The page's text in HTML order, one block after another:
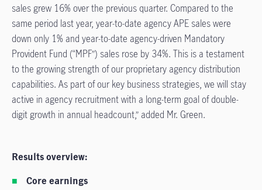
sales grew 16% over the previous quarter. Compared to the
same period last year, year-to-date agency APE sales were
down only 1% and year-to-date agency-driven Mandatory
Provident Fund (“MPF”) sales rose by 34%. This is a testament
to the growing strength of our proprietary agency distribution
capabilities. As part of our key business strategies, we will stay
active in agency recruitment with a long-term goal of double-
digit growth in annual headcount,” added Mr. Green.
Results overview:
Core earnings